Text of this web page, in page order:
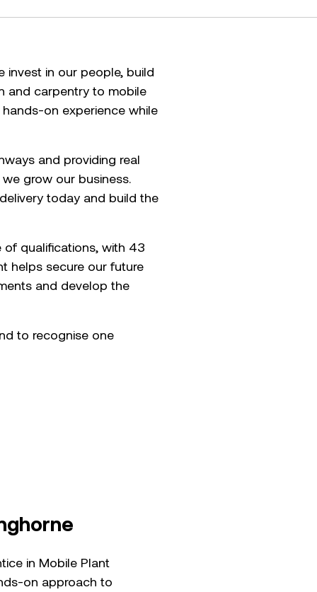
invest in our people, build
and carpentry to mobile
on experience while
and providing real
grow our business.
today and build the
of qualifications, with 43
helps secure our future
and develop the
to recognise one